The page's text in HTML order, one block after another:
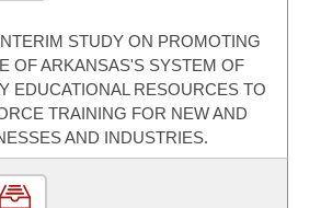
STUDY ON PROMOTING
OF ARKANSAS'S SYSTEM OF
EDUCATIONAL RESOURCES TO
TRAINING FOR NEW AND
AND INDUSTRIES.